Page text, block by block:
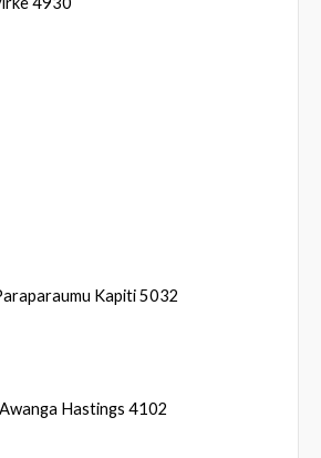
Kapiti 5032
Hastings 4102